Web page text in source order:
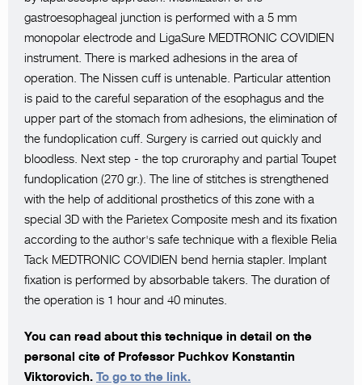
gastroesophageal junction is performed with a 5 mm
monopolar electrode and LigaSure MEDTRONIC COVIDIEN
instrument. There is marked adhesions in the area of
operation. The Nissen cuff is untenable. Particular attention
is paid to the careful separation of the esophagus and the
upper part of the stomach from adhesions, the elimination of
the fundoplication cuff. Surgery is carried out quickly and
bloodless. Next step - the top cruroraphy and partial Toupet
fundoplication (270 gr.). The line of stitches is strengthened
with the help of additional prosthetics of this zone with a
special 3D with the Parietex Composite mesh and its fixation
according to the author's safe technique with a flexible Relia
Tack MEDTRONIC COVIDIEN bend hernia stapler. Implant
fixation is performed by absorbable takers. The duration of
the operation is 1 hour and 40 minutes.
You can read about this technique in detail on the
personal cite of Professor Puchkov Konstantin
Viktorovich. To go to the link.